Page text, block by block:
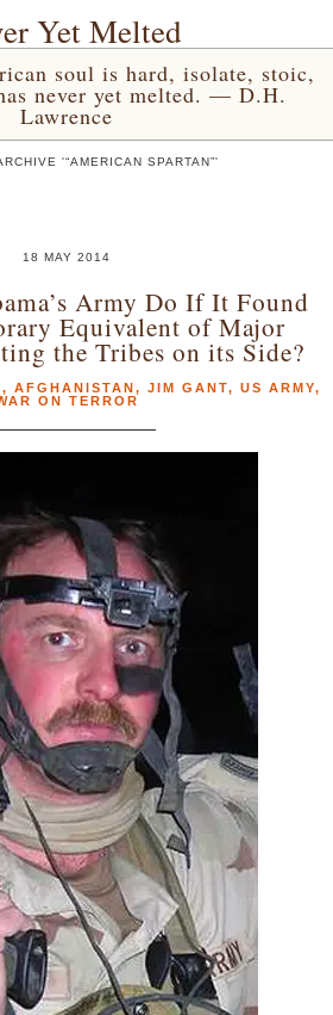
Yet Melted
soul is hard, isolate, stoic,
never yet melted. — D.H.
Lawrence
'“AMERICAN SPARTAN”'
18 MAY 2014
Army Do If It Found
Equivalent of Major
the Tribes on its Side?
, AFGHANISTAN, JIM GANT, US ARMY,
ON TERROR